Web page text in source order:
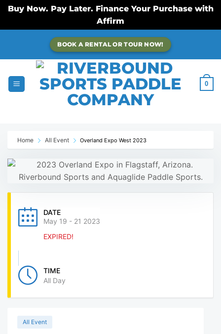
Buy Now. Pay Later. Finance Your Purchase with
Affirm
content
BOOK A RENTAL OR TOUR NOW!
0
Home All Event Overland Expo West 2023
DATE
May 19 - 21 2023
EXPIRED!
TIME
All Day
All Event